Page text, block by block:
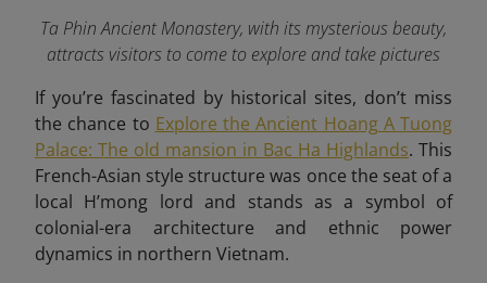
Ta Phin Ancient Monastery, with its mysterious beauty,
attracts visitors to come to explore and take pictures
If you’re fascinated by historical sites, don’t miss
the chance to Explore the Ancient Hoang A Tuong
Palace: The old mansion in Bac Ha Highlands. This
French-Asian style structure was once the seat of a
local H’mong lord and stands as a symbol of
colonial-era architecture and ethnic power
dynamics in northern Vietnam.